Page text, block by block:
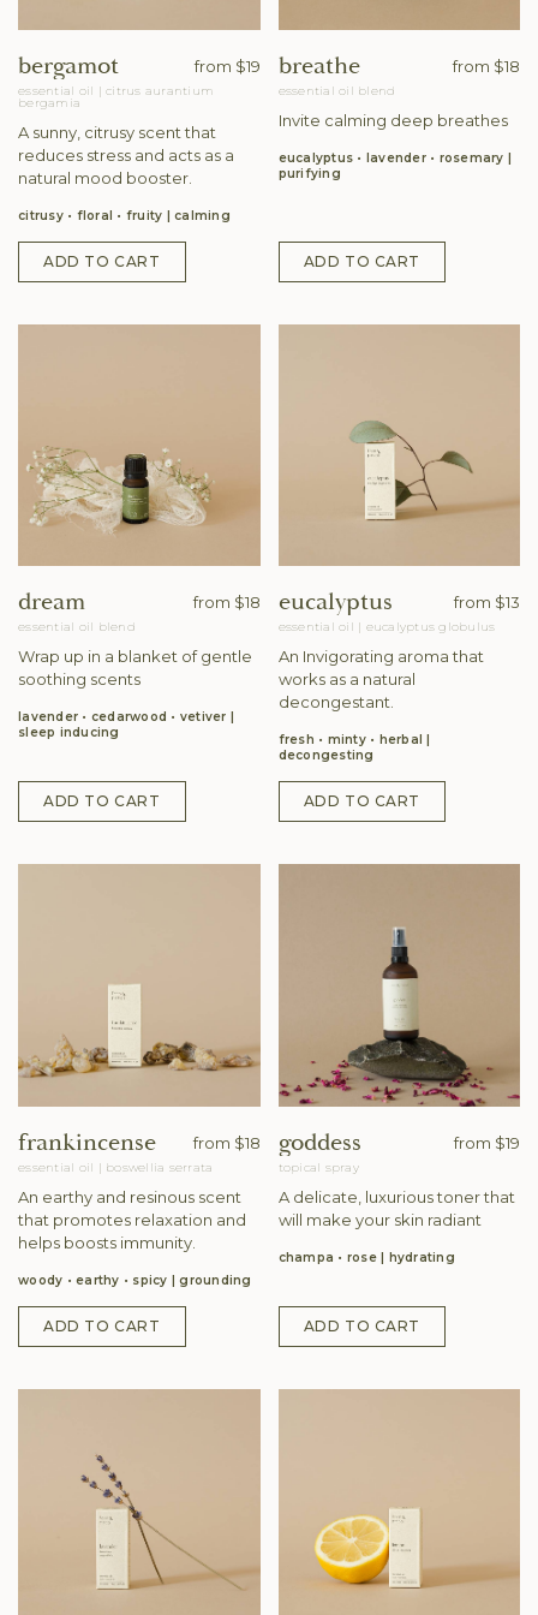
bergamot from $19
essential oil | citrus aurantium
bergamia
A sunny, citrusy scent that
reduces stress and acts as a
natural mood booster.
citrusy • floral • fruity calming
ADD TO CART
breathe from $18
essential oil blend
Invite calming deep breathes
eucalyptus • lavender • rosemary
purifying
ADD TO CART
dream from $18
essential oil blend
Wrap up in a blanket of gentle
soothing scents
lavender • cedarwood • vetiver
sleep inducing
ADD TO CART
eucalyptus from $13
essential oil | eucalyptus globulus
An Invigorating aroma that
works as a natural
decongestant.
fresh • minty • herbal
decongesting
ADD TO CART
frankincense from $18
essential oil | boswellia serrata
An earthy and resinous scent
that promotes relaxation and
helps boosts immunity.
woody • earthy • spicy grounding
ADD TO CART
goddess from $19
topical spray
A delicate, luxurious toner that
will make your skin radiant
champa • rose hydrating
ADD TO CART